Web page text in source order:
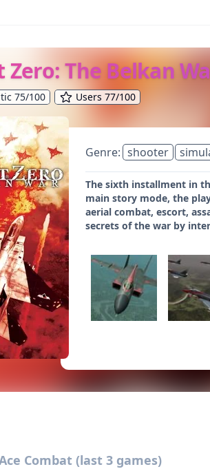
Zero: The Belkan
75/100 Users 77/100
Genre: shooter
The sixth installment in
main story mode, the
aerial combat, escort,
secrets of the war by
Combat (last 3 games)